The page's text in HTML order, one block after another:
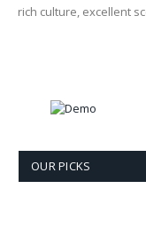
rich culture, excellent
OUR PICKS